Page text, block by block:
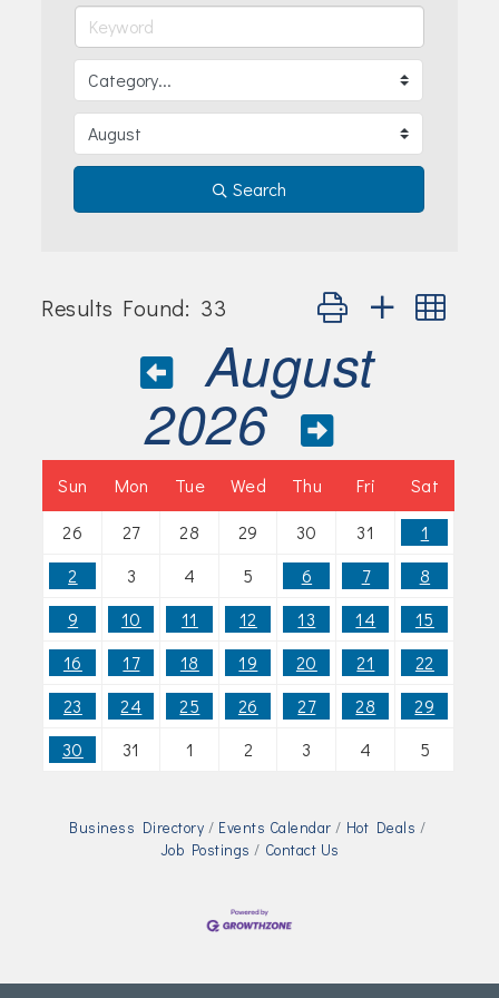
Join Today!
Search
Results Found: 33 Button group with
August
2026
Sun Mon Tue Wed Thu Fri
Sat
26
27 28 29 30 31
1
2
3 4 5 6 7
8
9
10 11 12 13 14
15
16
17 18 19 20 21
22
23
24 25 26 27 28
29
30
31 1 2 3 4 5
Business Directory Events Calendar
Hot Deals
Job Postings
Contact Us